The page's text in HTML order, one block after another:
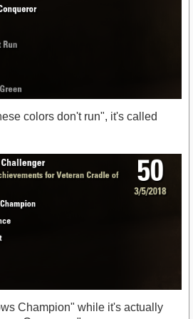
colors don't run", it's called
Champion" while it's actually